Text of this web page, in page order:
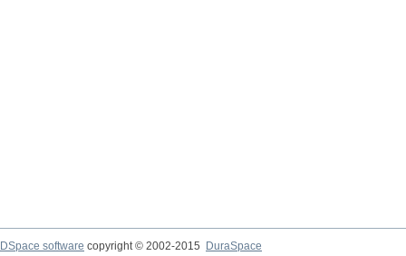
DSpace software copyright © 2002-2015
DuraSpace